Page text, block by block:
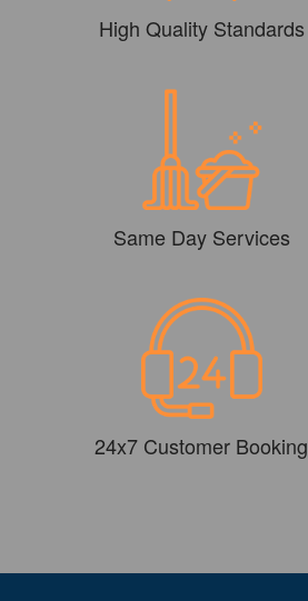
High Quality Standards
Same Day Services
24x7 Customer Booking